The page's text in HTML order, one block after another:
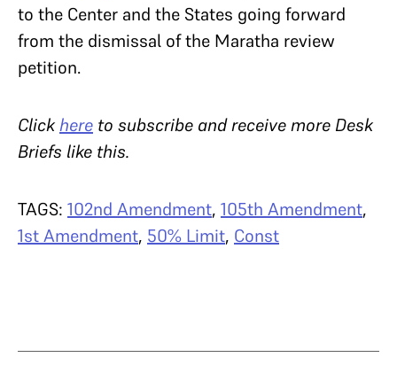
to the Center and the States going forward
from the dismissal of the Maratha review
petition.
Clickhere to subscribe and receive more Desk
Briefs like this.
TAGS: 102nd Amendment, 105th Amendment,
1st Amendment, 50% Limit, Const